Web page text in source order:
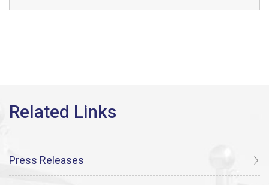
Press Releases